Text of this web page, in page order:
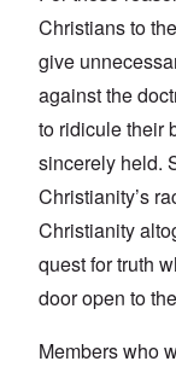
Christians to
give
against the
to ridicule their
sincerely held.
Christianity’s
Christianity
quest for truth
door open to
Members who